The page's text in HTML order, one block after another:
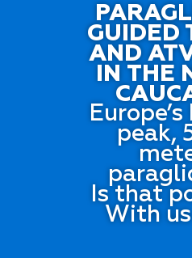
GUIDED
AND
IN THE
peak,
Is that
With